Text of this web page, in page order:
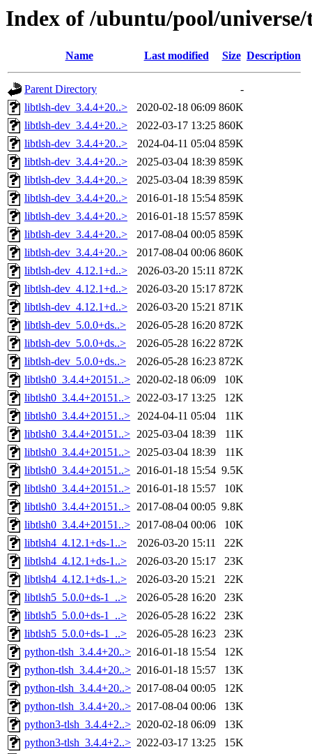
Index of /ubuntu/pool/
Name Last modified Size Description
Parent Directory
-
libtlsh-dev_3.4.4+20..>
2020-02-18 06:09 860K
libtlsh-dev_3.4.4+20..>
2022-03-17 13:25 860K
libtlsh-dev_3.4.4+20..>
2024-04-11 05:04 859K
libtlsh-dev_3.4.4+20..>
2025-03-04 18:39 859K
libtlsh-dev_3.4.4+20..>
2025-03-04 18:39 859K
libtlsh-dev_3.4.4+20..>
2016-01-18 15:54 859K
libtlsh-dev_3.4.4+20..>
2016-01-18 15:57 859K
libtlsh-dev_3.4.4+20..>
2017-08-04 00:05 859K
libtlsh-dev_3.4.4+20..>
2017-08-04 00:06 860K
libtlsh-dev_4.12.1+d..>
2026-03-20 15:11 872K
libtlsh-dev_4.12.1+d..>
2026-03-20 15:17 872K
libtlsh-dev_4.12.1+d..>
2026-03-20 15:21 871K
libtlsh-dev_5.0.0+ds..>
2026-05-28 16:20 872K
libtlsh-dev_5.0.0+ds..>
2026-05-28 16:22 872K
libtlsh-dev_5.0.0+ds..>
2026-05-28 16:23 872K
libtlsh0_3.4.4+20151..> 2020-02-18 06:09
10K
libtlsh0_3.4.4+20151..> 2022-03-17 13:25
12K
libtlsh0_3.4.4+20151..> 2024-04-11 05:04
11K
libtlsh0_3.4.4+20151..> 2025-03-04 18:39
11K
libtlsh0_3.4.4+20151..> 2025-03-04 18:39
11K
libtlsh0_3.4.4+20151..> 2016-01-18 15:54 9.5K
libtlsh0_3.4.4+20151..> 2016-01-18 15:57
10K
libtlsh0_3.4.4+20151..> 2017-08-04 00:05 9.8K
libtlsh0_3.4.4+20151..> 2017-08-04 00:06
10K
libtlsh4_4.12.1+ds-1..>
2026-03-20 15:11
22K
libtlsh4_4.12.1+ds-1..>
2026-03-20 15:17
23K
libtlsh4_4.12.1+ds-1..>
2026-03-20 15:21
22K
libtlsh5_5.0.0+ds-1_..>
2026-05-28 16:20
23K
libtlsh5_5.0.0+ds-1_..>
2026-05-28 16:22
23K
libtlsh5_5.0.0+ds-1_..>
2026-05-28 16:23
23K
python-tlsh_3.4.4+20..> 2016-01-18 15:54
12K
python-tlsh_3.4.4+20..> 2016-01-18 15:57
13K
python-tlsh_3.4.4+20..> 2017-08-04 00:05
12K
python-tlsh_3.4.4+20..> 2017-08-04 00:06
13K
python3-tlsh_3.4.4+2..> 2020-02-18 06:09
13K
python3-tlsh_3.4.4+2..> 2022-03-17 13:25
15K